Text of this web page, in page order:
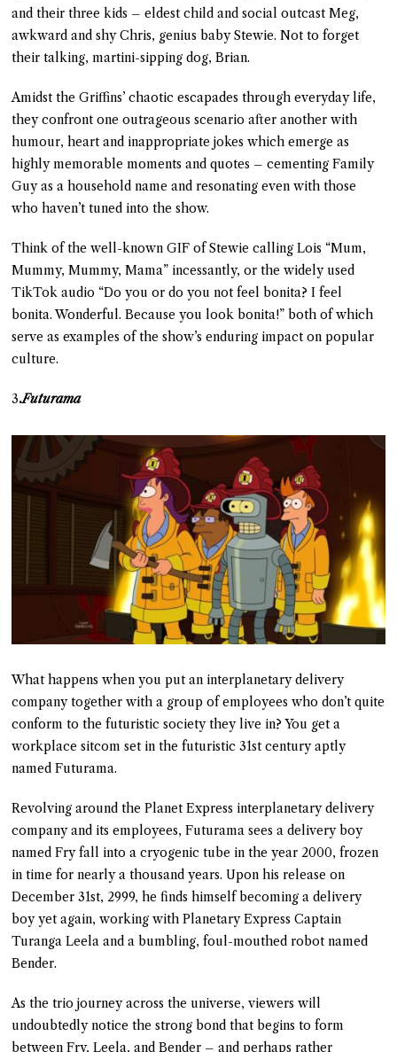
and their three kids – eldest child and social outcast Meg,
awkward and shy Chris, genius baby Stewie. Not to forget
their talking, martini-sipping dog, Brian.
Amidst the Griffins’ chaotic escapades through everyday life,
they confront one outrageous scenario after another with
humour, heart and inappropriate jokes which emerge as
highly memorable moments and quotes – cementing Family
Guy as a household name and resonating even with those
who haven’t tuned into the show.
Think of the well-known GIF of Stewie calling Lois “Mum,
Mummy, Mummy, Mama” incessantly, or the widely used
TikTok audio “Do you or do you not feel bonita? I feel
bonita. Wonderful. Because you look bonita!” both of which
serve as examples of the show’s enduring impact on popular
culture.
3.Futurama
What happens when you put an interplanetary delivery
company together with a group of employees who don’t quite
conform to the futuristic society they live in? You get a
workplace sitcom set in the futuristic 31st century aptly
named Futurama.
Revolving around the Planet Express interplanetary delivery
company and its employees, Futurama sees a delivery boy
named Fry fall into a cryogenic tube in the year 2000, frozen
in time for nearly a thousand years. Upon his release on
December 31st, 2999, he finds himself becoming a delivery
boy yet again, working with Planetary Express Captain
Turanga Leela and a bumbling, foul-mouthed robot named
Bender.
As the trio journey across the universe, viewers will
undoubtedly notice the strong bond that begins to form
between Fry, Leela, and Bender – and perhaps rather